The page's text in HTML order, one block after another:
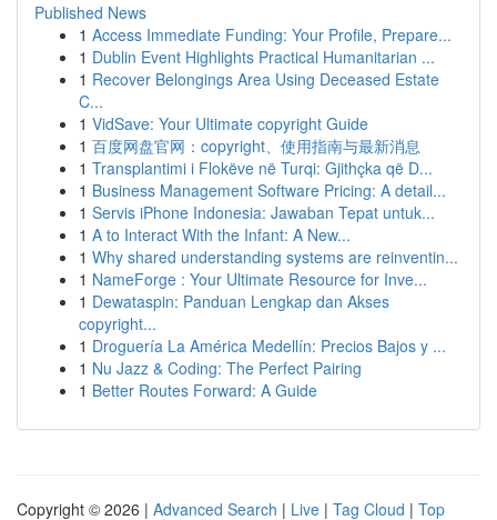
Published News
1 Access Immediate Funding: Your Profile, Prepare...
1 Dublin Event Highlights Practical Humanitarian ...
1 Recover Belongings Area Using Deceased Estate
C...
1 VidSave: Your Ultimate copyright Guide
1 百度网盘官网：copyright、使用指南与最新消息
1 Transplantimi i Flokëve në Turqi: Gjithçka që D...
1 Business Management Software Pricing: A detail...
1 Servis iPhone Indonesia: Jawaban Tepat untuk...
1 A to Interact With the Infant: A New...
1 Why shared understanding systems are reinventin...
1 NameForge : Your Ultimate Resource for Inve...
1 Dewataspin: Panduan Lengkap dan Akses
copyright...
1 Droguería La América Medellín: Precios Bajos y ...
1 Nu Jazz & Coding: The Perfect Pairing
1 Better Routes Forward: A Guide
Copyright © 2026 | Advanced Search | Live | Tag Cloud | Top